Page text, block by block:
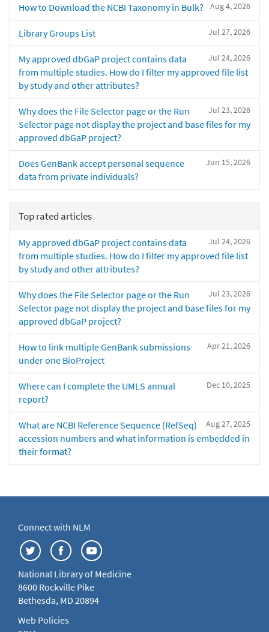
Aug 4, 2026
How to Download the NCBI Taxonomy in Bulk?
Jul 27, 2026
Library Groups List
Jul 24, 2026
My approved dbGaP project contains data
from multiple studies. How do I filter my approved file list
by study and other attributes?
Jul 23, 2026
Why does the File Selector page or the Run
Selector page not display the project and base files for my
approved dbGaP project?
Jun 15, 2026
Does GenBank accept personal sequence
data from private individuals?
Top rated articles
Jul 24, 2026
My approved dbGaP project contains data
from multiple studies. How do I filter my approved file list
by study and other attributes?
Jul 23, 2026
Why does the File Selector page or the Run
Selector page not display the project and base files for my
approved dbGaP project?
Apr 21, 2026
How to link multiple GenBank submissions
under one BioProject
Dec 10, 2025
Where can I complete the UMLS annual
report?
Aug 27, 2025
What are NCBI Reference Sequence (RefSeq)
accession numbers and what information is embedded in
their format?
Connect with NLM
National Library of Medicine
8600 Rockville Pike
Bethesda, MD 20894
Web Policies